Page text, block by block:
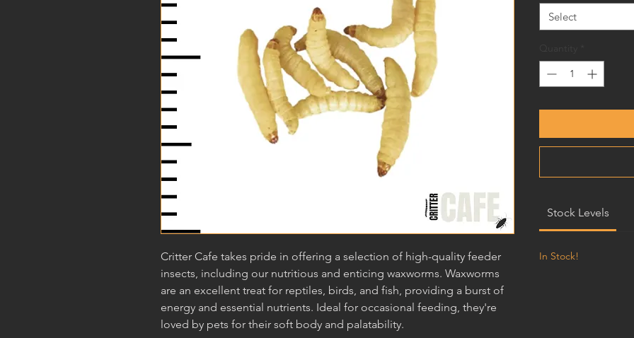
Critter Cafe takes pride in offering a selection of high-quality feeder
insects, including our nutritious and enticing waxworms. Waxworms
are an excellent treat for reptiles, birds, and fish, providing a burst of
energy and essential nutrients. Ideal for occasional feeding, they're
loved by pets for their soft body and palatability.
Select
Stock Levels
In Stock!